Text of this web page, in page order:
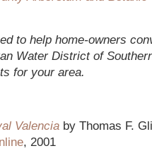
to help home-owners
Water District of
for your area.
Valencia by Thomas F.
, 2001